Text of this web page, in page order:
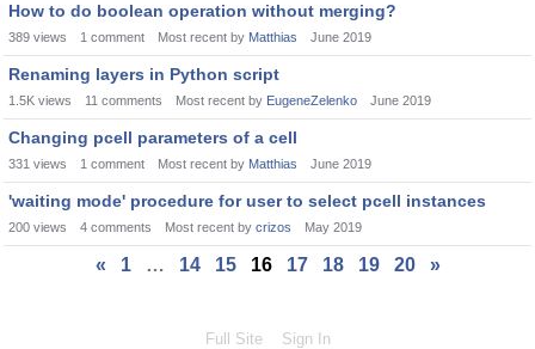
How to do boolean operation without merging?
389 views 1 comment Most recent by Matthias June 2019
Renaming layers in Python script
1.5K views 11 comments Most recent by EugeneZelenko June 2019
Changing pcell parameters of a cell
331 views 1 comment Most recent by Matthias June 2019
'waiting mode' procedure for user to select pcell instances
200 views 4 comments Most recent by crizos May 2019
« 1 … 14 15 16 17 18 19 20 »
Full Site Sign In